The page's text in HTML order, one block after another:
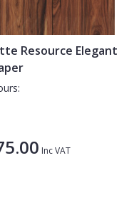
Resource Elegant
Inc VAT